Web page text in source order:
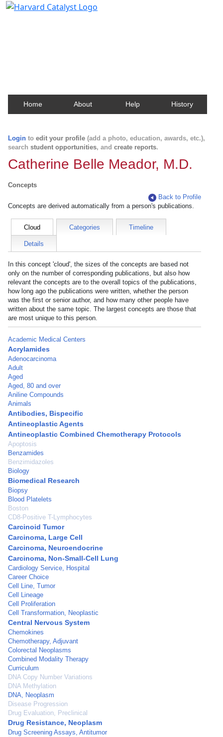
Home About Help History
Login to edit your profile (add a photo, education, awards, etc.),
search student opportunities, and create reports.
Catherine Belle Meador, M.D.
Concepts
Back to Profile
Concepts are derived automatically from a person's publications.
Cloud Categories Timeline
Details
In this concept 'cloud', the sizes of the concepts are based not
only on the number of corresponding publications, but also how
relevant the concepts are to the overall topics of the publications,
how long ago the publications were written, whether the person
was the first or senior author, and how many other people have
written about the same topic. The largest concepts are those that
are most unique to this person.
Academic Medical Centers
Acrylamides
Adenocarcinoma
Adult
Aged
Aged, 80 and over
Aniline Compounds
Animals
Antibodies, Bispecific
Antineoplastic Agents
Antineoplastic Combined Chemotherapy Protocols
Apoptosis
Benzamides
Benzimidazoles
Biology
Biomedical Research
Biopsy
Blood Platelets
Boston
CD8-Positive T-Lymphocytes
Carcinoid Tumor
Carcinoma, Large Cell
Carcinoma, Neuroendocrine
Carcinoma, Non-Small-Cell Lung
Cardiology Service, Hospital
Career Choice
Cell Line, Tumor
Cell Lineage
Cell Proliferation
Cell Transformation, Neoplastic
Central Nervous System
Chemokines
Chemotherapy, Adjuvant
Colorectal Neoplasms
Combined Modality Therapy
Curriculum
DNA Copy Number Variations
DNA Methylation
DNA, Neoplasm
Disease Progression
Drug Evaluation, Preclinical
Drug Resistance, Neoplasm
Drug Screening Assays, Antitumor